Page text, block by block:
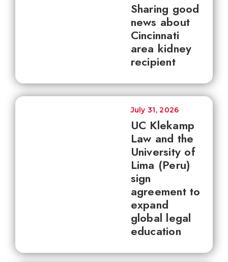
Sharing good
news about
Cincinnati
area kidney
recipient
UC Klekamp
Law and the
University of
Lima (Peru)
sign
agreement to
expand
global legal
education
July 31, 2026